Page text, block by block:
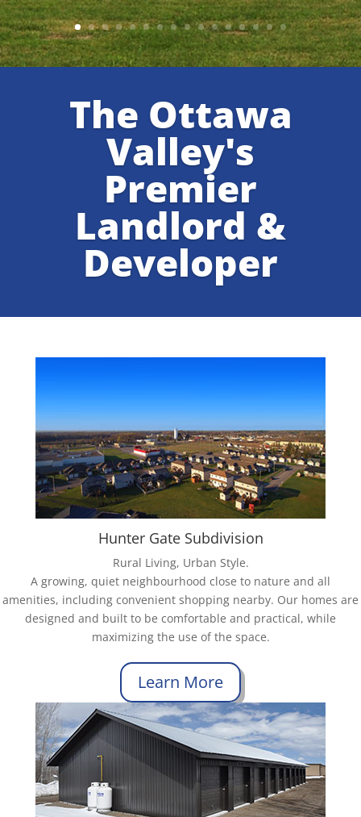
The Ottawa
Valley's
Premier
Landlord &
Developer
Hunter Gate Subdivision
Rural Living, Urban Style.
A growing, quiet neighbourhood close to nature and all
amenities, including convenient shopping nearby. Our homes are
designed and built to be comfortable and practical, while
maximizing the use of the space.
Learn More